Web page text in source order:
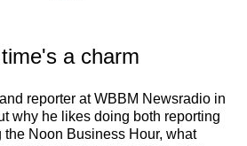
a charm
reporter at WBBM Newsradio in
why he likes doing both reporting
Noon Business Hour, what